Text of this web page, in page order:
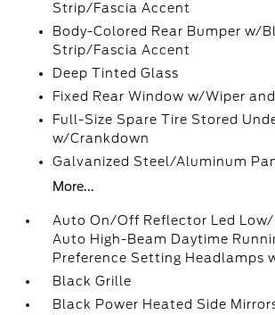
Strip/Fascia Accent
Body-Colored Rear Bumper w/
Strip/Fascia Accent
Deep Tinted Glass
Fixed Rear Window w/Wiper
Full-Size Spare Tire Stored
w/Crankdown
Galvanized Steel/Aluminum
More...
Auto On/Off Reflector Led Low/
Auto High-Beam Daytime
Preference Setting Headlamps
Black Grille
Black Power Heated Side